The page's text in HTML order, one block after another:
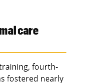
care
fourth-
fostered nearly